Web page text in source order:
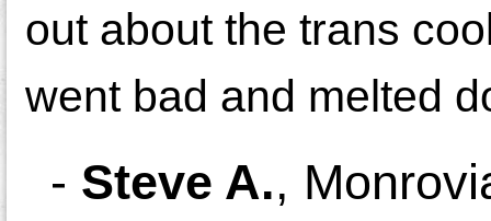
out about the trans
went bad and melted
- Steve A.,